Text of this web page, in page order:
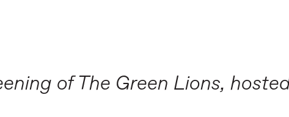
ofThe Green Lions,